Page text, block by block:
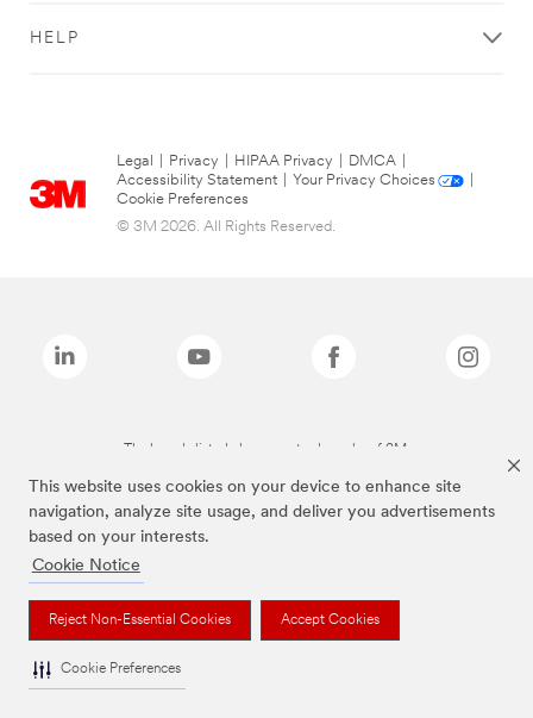
This website uses cookies on your device to enhance site
navigation, analyze site usage, and deliver you advertisements
based on your interests.
Cookie Notice
Reject Non-Essential Cookies Accept Cookies
Cookie Preferences
HELP
Legal Privacy HIPAA Privacy DMCA
Accessibility Statement
Your Privacy Choices
Cookie Preferences
© 3M 2026. All Rights Reserved.
The brands listed above are trademarks of 3M.